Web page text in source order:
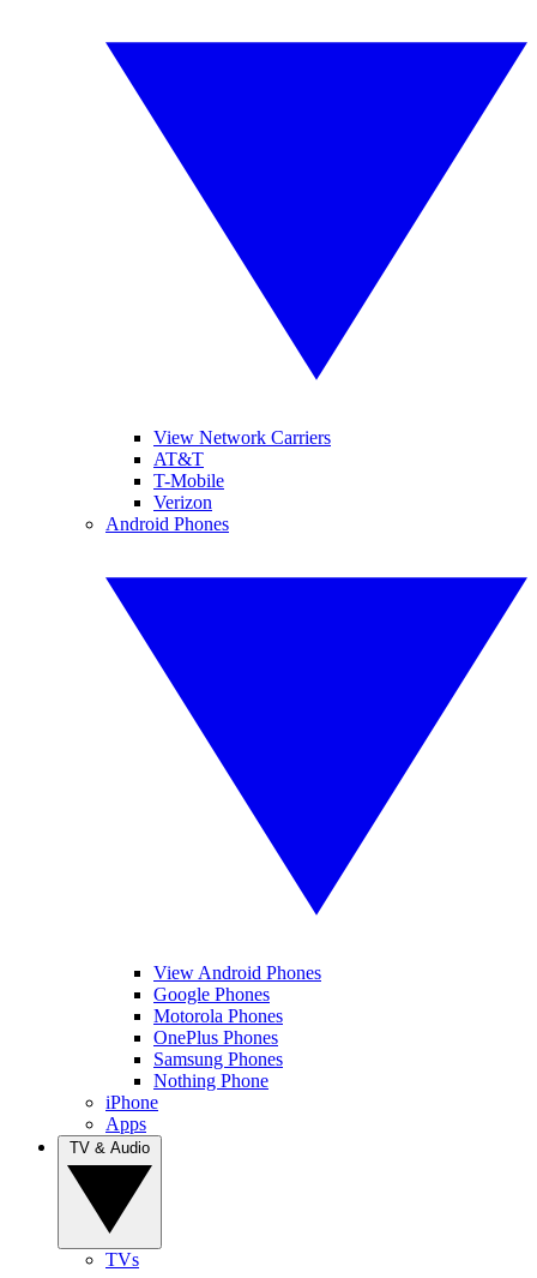
View Network Carriers
AT&T
T-Mobile
Verizon
Android Phones
View Android Phones
Google Phones
Motorola Phones
OnePlus Phones
Samsung Phones
Nothing Phone
iPhone
Apps
TVs